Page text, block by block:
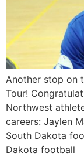
Another stop on
Tour!
Northwest
careers: Jaylen
South Dakota
Dakota football